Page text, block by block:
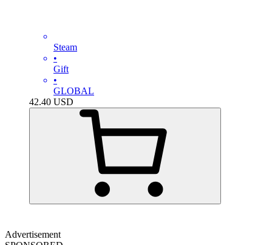
Steam
•
Gift
•
GLOBAL
42.40 USD
Advertisement